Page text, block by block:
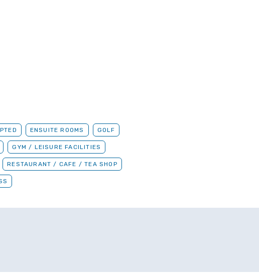
ENSUITE ROOMS GOLF
GYM / LEISURE FACILITIES
RESTAURANT / CAFE / TEA SHOP